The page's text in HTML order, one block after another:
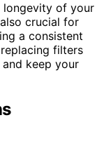
longevity of your
crucial for
a consistent
filters
and keep your